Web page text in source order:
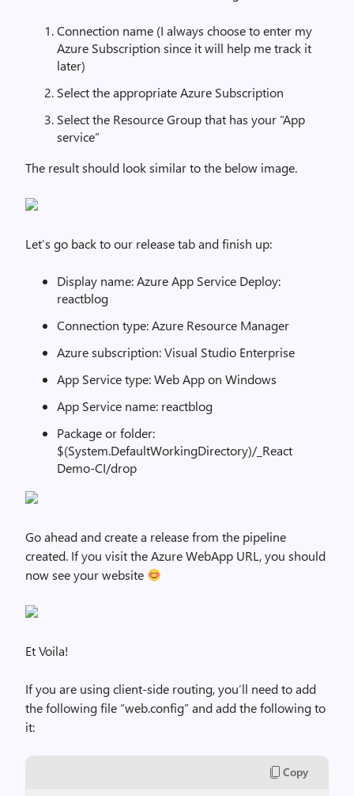
Connection name (I always choose to enter my
Azure Subscription since it will help me track it
later)
Select the appropriate Azure Subscription
Select the Resource Group that has your “App
service”
The result should look similar to the below image.
Let’s go back to our release tab and finish up:
Display name: Azure App Service Deploy:
reactblog
Connection type: Azure Resource Manager
Azure subscription: Visual Studio Enterprise
App Service type: Web App on Windows
App Service name: reactblog
Package or folder:
$(System.DefaultWorkingDirectory)/_React
Demo-CI/drop
Go ahead and create a release from the pipeline
created. If you visit the Azure WebApp URL, you should
now see your website
Et Voila!
If you are using client-side routing, you’ll need to add
the following file “web.config” and add the following to
it:
Copy